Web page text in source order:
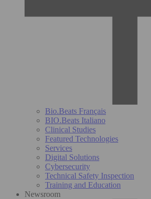
Bio.Beats Français
BIO.Beats Italiano
Clinical Studies
Featured Technologies
Services
Digital Solutions
Cybersecurity
Technical Safety Inspection
Training and Education
Newsroom